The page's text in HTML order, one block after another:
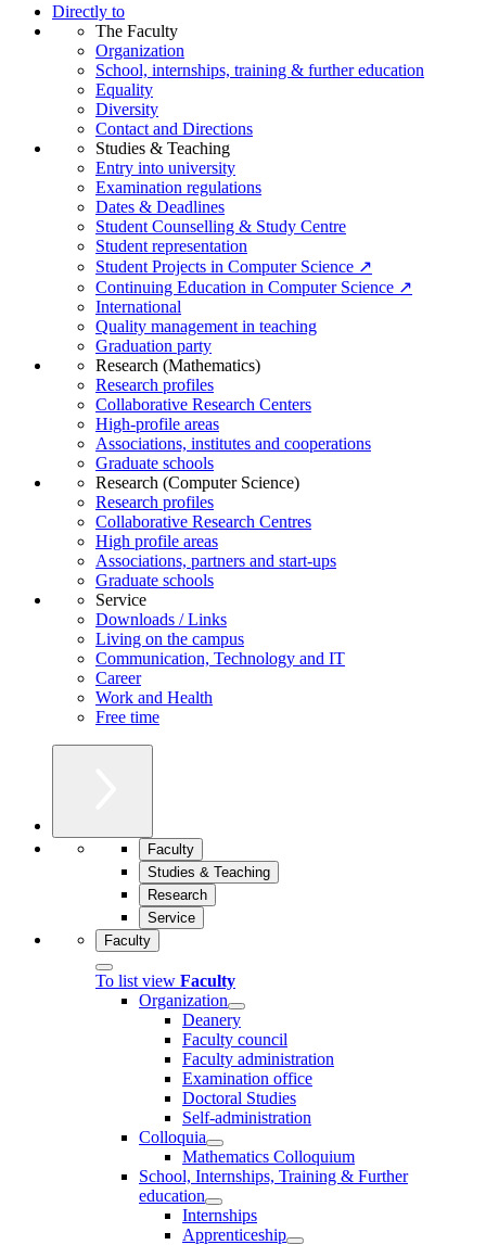
Directly to
The Faculty
Organization
School, internships, training & further education
Equality
Diversity
Contact and Directions
Studies & Teaching
Entry into university
Examination regulations
Dates & Deadlines
Student Counselling & Study Centre
Student representation
Student Projects in Computer Science ↗
Continuing Education in Computer Science ↗
International
Quality management in teaching
Graduation party
Research (Mathematics)
Research profiles
Collaborative Research Centers
High-profile areas
Associations, institutes and cooperations
Graduate schools
Research (Computer Science)
Research profiles
Collaborative Research Centres
High profile areas
Associations, partners and start-ups
Graduate schools
Service
Downloads / Links
Living on the campus
Communication, Technology and IT
Career
Work and Health
Free time
Faculty
Studies & Teaching
Research
Service
Faculty
To list view Faculty
Organization
Deanery
Faculty council
Faculty administration
Examination office
Doctoral Studies
Self-administration
Colloquia
Mathematics Colloquium
School, Internships, Training & Further
education
Internships
Apprenticeship